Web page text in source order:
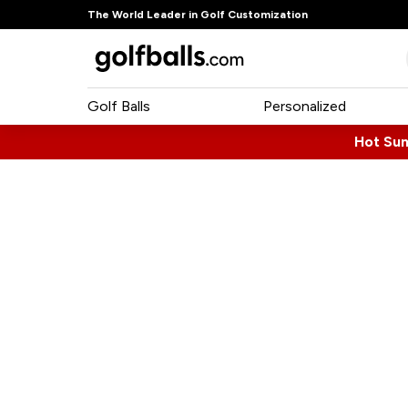
The World Leader in Golf Customization
Golf Balls Personalized
Hot